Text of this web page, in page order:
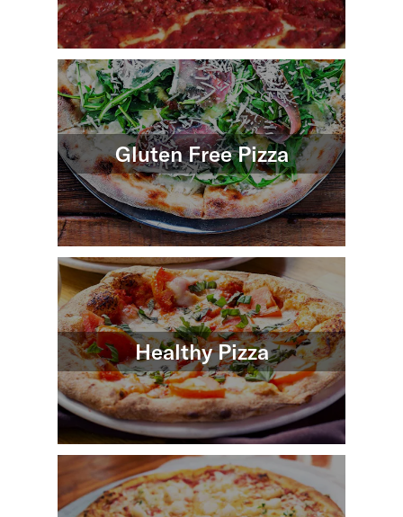
Gluten Free Pizza
Healthy Pizza